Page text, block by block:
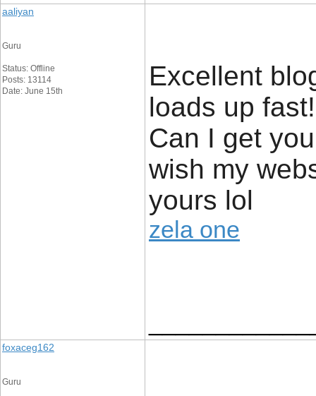
aaliyan
Guru
Status: Offline
Posts: 13114
Date: June 15th
Excellent
loads up
Can I get
wish my
yours lol
zela one
foxaceg162
Guru